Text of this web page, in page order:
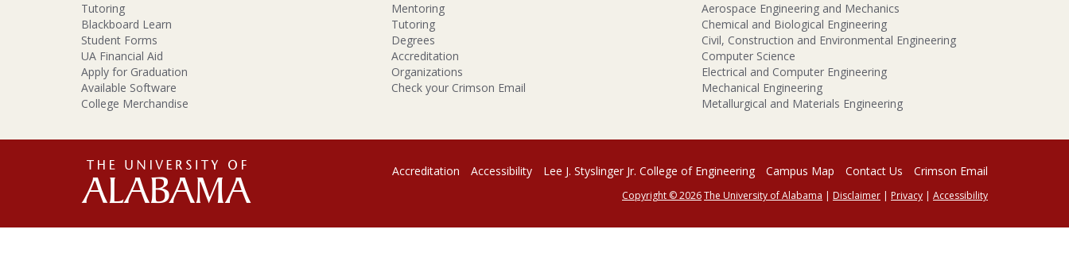
Tutoring
Blackboard Learn
Student Forms
UA Financial Aid
Apply for Graduation
Available Software
College Merchandise
Mentoring
Tutoring
Degrees
Accreditation
Organizations
Check your Crimson Email
Aerospace Engineering and Mechanics
Chemical and Biological Engineering
Civil, Construction and Environmental Engineering
Computer Science
Electrical and Computer Engineering
Mechanical Engineering
Metallurgical and Materials Engineering
University
Accreditation Accessibility Lee J. Styslinger Jr. College of Engineering Campus Map Contact Us Crimson Email
Copyright © 2026The University of Alabama | Disclaimer | Privacy | Accessibility